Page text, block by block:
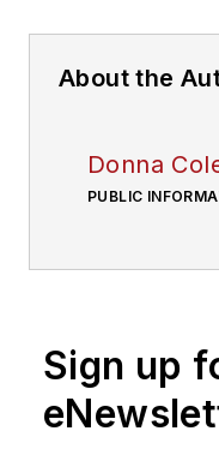
About the
Donna
PUBLIC
Sign up